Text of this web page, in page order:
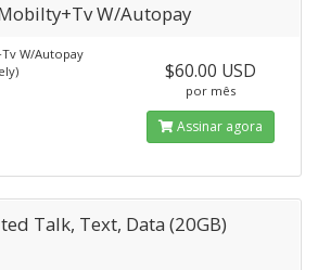
W/Autopay
W/Autopay
$60.00 USD
por mês
Assinar agora
Talk, Text, Data (20GB)